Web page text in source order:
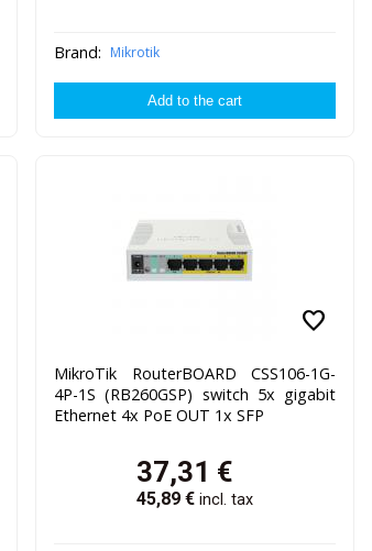
Brand: Mikrotik
favorite
MikroTik RouterBOARD CSS106-1G-
4P-1S (RB260GSP) switch 5x gigabit
Ethernet 4x PoE OUT 1x SFP
37,31 €
45,89 € incl. tax